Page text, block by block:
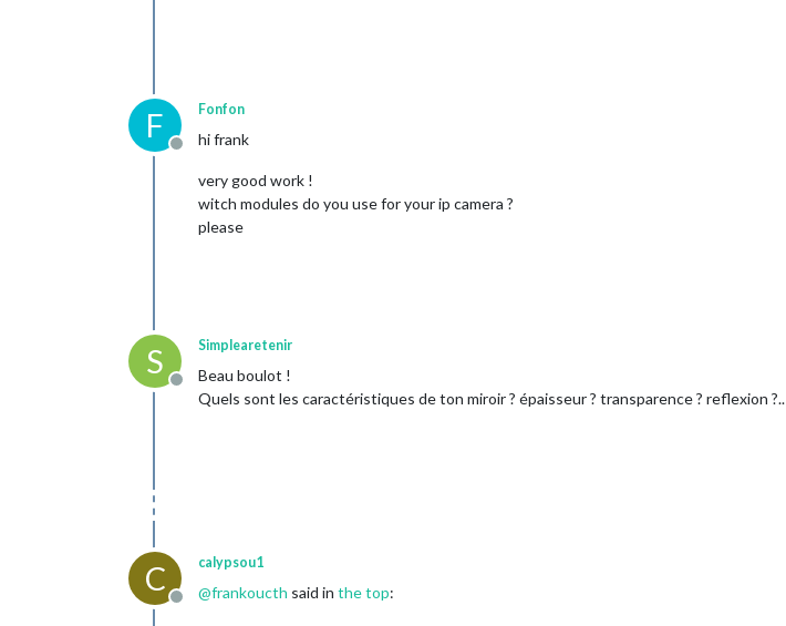
F
Offline
Fonfon
hi frank
very good work !
witch modules do you use for your ip camera ?
please
S
Offline
Simplearetenir
Beau boulot !
Quels sont les caractéristiques de ton miroir ? épaisseur ? transparence ? reflexion ?..
C
Offline
calypsou1
@frankoucth said in the top: